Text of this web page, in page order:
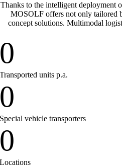
Thanks to the intelligent deployment
MOSOLF offers not only tailored
concept solutions. Multimodal
0
Transported units p.a.
0
Special vehicle transporters
0
Locations